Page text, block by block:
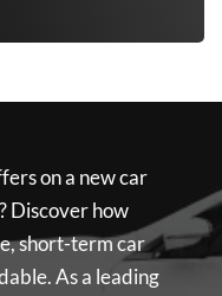
on a new car
Discover how
short-term car
As a leading